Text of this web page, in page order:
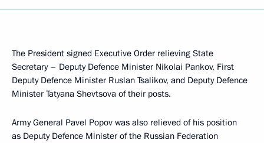
The President signed Executive Order relieving State
Secretary – Deputy Defence Minister Nikolai Pankov, First
Deputy Defence Minister Ruslan Tsalikov, and Deputy Defence
Minister Tatyana Shevtsova of their posts.
Army General Pavel Popov was also relieved of his position
as Deputy Defence Minister of the Russian Federation